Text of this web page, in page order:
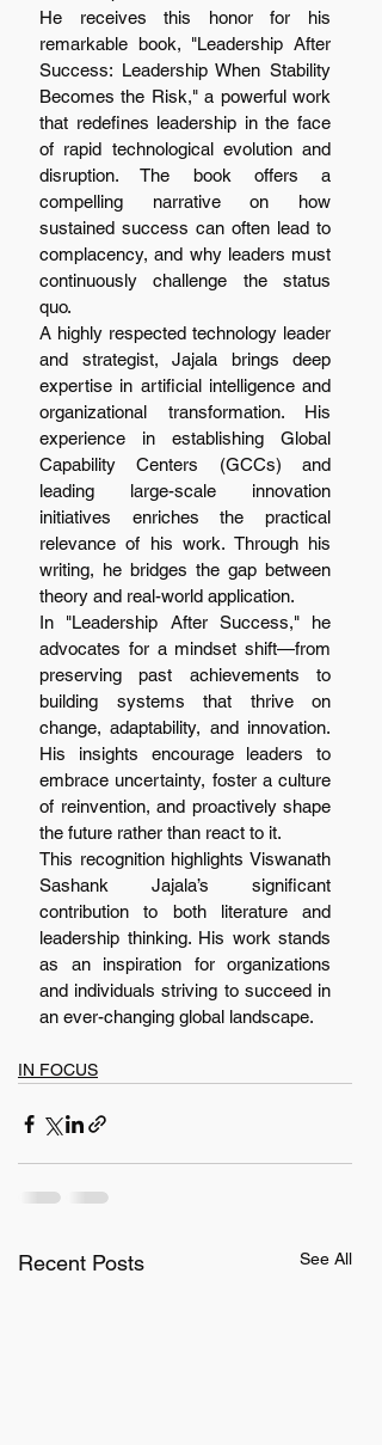
He receives this honor for his
remarkable book, "Leadership After
Success: Leadership When Stability
Becomes the Risk," a powerful work
that redefines leadership in the face
of rapid technological evolution and
disruption. The book offers a
compelling narrative on how
sustained success can often lead to
complacency, and why leaders must
continuously challenge the status
quo.
A highly respected technology leader
and strategist, Jajala brings deep
expertise in artificial intelligence and
organizational transformation. His
experience in establishing Global
Capability Centers (GCCs) and
leading large-scale innovation
initiatives enriches the practical
relevance of his work. Through his
writing, he bridges the gap between
theory and real-world application.
In "Leadership After Success," he
advocates for a mindset shift—from
preserving past achievements to
building systems that thrive on
change, adaptability, and innovation.
His insights encourage leaders to
embrace uncertainty, foster a culture
of reinvention, and proactively shape
the future rather than react to it.
This recognition highlights Viswanath
Sashank Jajala’s significant
contribution to both literature and
leadership thinking. His work stands
as an inspiration for organizations
and individuals striving to succeed in
an ever-changing global landscape.
IN FOCUS
Recent Posts See All